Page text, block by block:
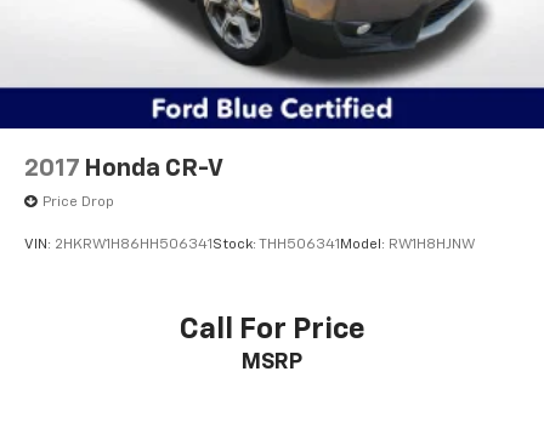
Remote Start System, Roof rack: rails only,
SecuriCode Keyless Entry Keypad, Security system,
Speed control, Speed Sign Recognition, Speed-
sensing steering, Speed-Sensitive Wipers, Split
folding rear seat, Spoiler, Steering wheel mounted
Entertainment System, SYNC 3/Apple CarPlay/Android
Auto, Tachometer, Telescoping steering wheel, Tilt
Wheels: 20 10-Spoke Carbonized Gray-Painted, XLT
Sport Appearance Package, 4WD.
2017 Honda CR-V
Price Drop
VIN: 2HKRW1H86HH506341 Stock: THH506341 Model: RW1H8HJNW
Call For Price
MSRP